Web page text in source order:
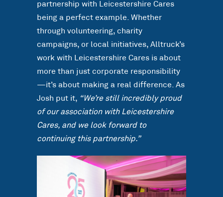
partnership with Leicestershire Cares
being a perfect example. Whether
through volunteering, charity
campaigns, or local initiatives, Alltruck’s
work with Leicestershire Cares is about
more than just corporate responsibility
—it’s about making a real difference. As
Josh put it, “We’re still incredibly proud
of our association with Leicestershire
Cares, and we look forward to
continuing this partnership.”